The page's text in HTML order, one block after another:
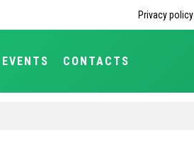
Privacy policy
CONTACTS